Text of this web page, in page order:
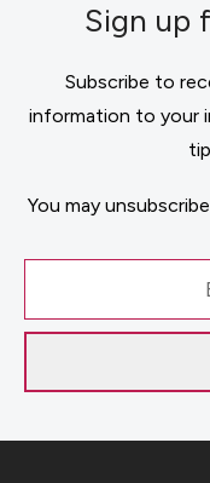
Sign up
Subscribe to
information to your
You may